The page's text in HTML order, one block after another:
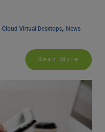
Cloud Virtual Desktops, News
Read More